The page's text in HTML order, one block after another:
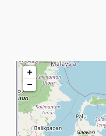
+
−